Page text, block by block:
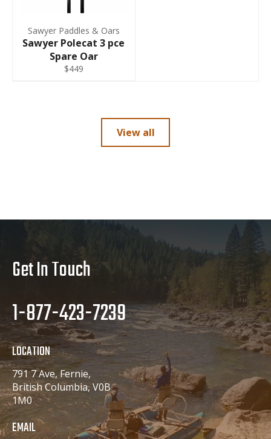
Sawyer Paddles & Oars
Sawyer Polecat 3 pce
Spare Oar
$449
View all
Get In Touch
1-877-423-7239
LOCATION
791 7 Ave, Fernie,
British Columbia, V0B
1M0
EMAIL